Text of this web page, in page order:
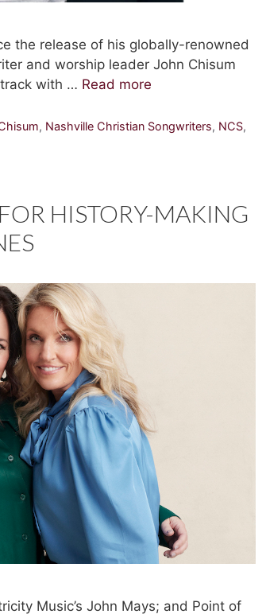
the release of his globally-renowned
and worship leader John Chisum
with … Read more
, Nashville Christian Songwriters, NCS,
HISTORY-MAKING
Music’s John Mays; and Point of